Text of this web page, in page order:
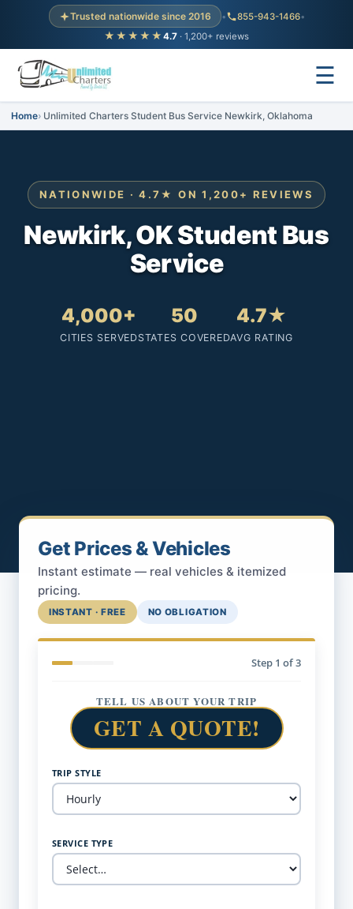
Trusted nationwide since 2016 • 855-943-1466•
★★★★★ 4.7 · 1,200+ reviews
☰
Home Unlimited Charters Student Bus Service Newkirk, Oklahoma
NATIONWIDE · 4.7★ ON 1,200+ REVIEWS
Newkirk, OK Student Bus
Service
4,000+
CITIES SERVED
50
STATES COVERED
4.7★
AVG RATING
Get Prices & Vehicles
Instant estimate — real vehicles & itemized
pricing.
INSTANT · FREE NO OBLIGATION
Step 1 of 3
TELL US ABOUT YOUR TRIP
GET A QUOTE!
TRIP STYLE
SERVICE TYPE